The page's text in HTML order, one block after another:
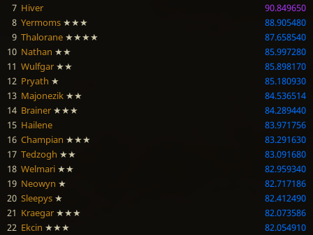
7 Hiver
90.849650
8 Yermoms ★★★
88.905480
9 Thalorane ★★★★
87.658540
10 Nathan ★★
85.997280
11 Wulfgar ★★
85.898170
12 Pryath ★
85.180930
13 Majonezik ★★
84.536514
14 Brainer ★★★
84.289440
15 Hailene
83.971756
16 Champian ★★★
83.291630
17 Tedzogh ★★
83.091680
18 Welmari ★★
82.959340
19 Neowyn ★
82.717186
20 Sleepys ★
82.412490
21 Kraegar ★★★
82.073586
22 Ekcin ★★★
82.054910